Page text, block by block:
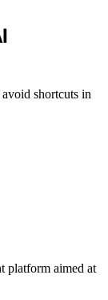
shortcuts in
platform aimed at